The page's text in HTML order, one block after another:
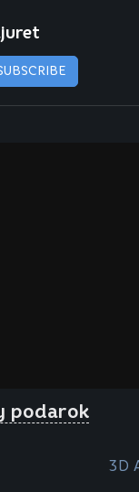
podarok
3D